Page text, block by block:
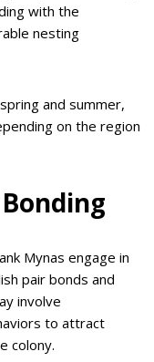
with the
nesting
and summer,
on the region
Mynas engage in
pair bonds and
involve
to attract
colony.